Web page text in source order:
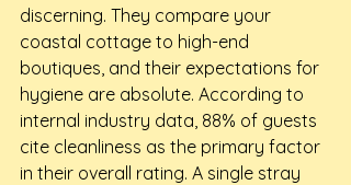
discerning. They compare your
coastal cottage to high-end
boutiques, and their expectations for
hygiene are absolute. According to
internal industry data, 88% of guests
cite cleanliness as the primary factor
in their overall rating. A single stray